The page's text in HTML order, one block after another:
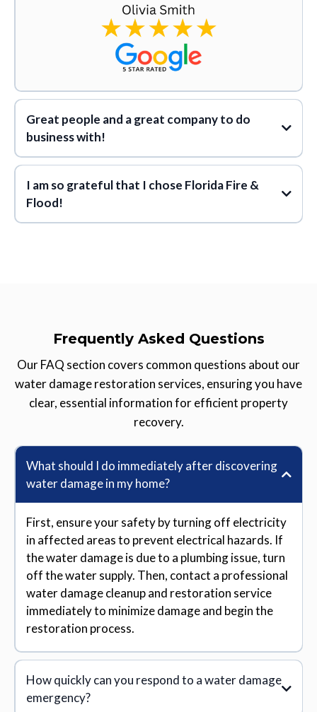
Great people and a great company to do
business with!
I am so grateful that I chose Florida Fire &
Flood!
restoring my home
confidence in the
integrity
Frequently Asked Questions
Our FAQ section covers common questions about our
water damage restoration services, ensuring you have
clear, essential information for efficient property
recovery.
What should I do immediately after discovering
water damage in my home?
First, ensure your safety by turning off electricity
in affected areas to prevent electrical hazards. If
the water damage is due to a plumbing issue, turn
off the water supply. Then, contact a professional
water damage cleanup and restoration service
immediately to minimize damage and begin the
restoration process.
How quickly can you respond to a water damage
emergency?